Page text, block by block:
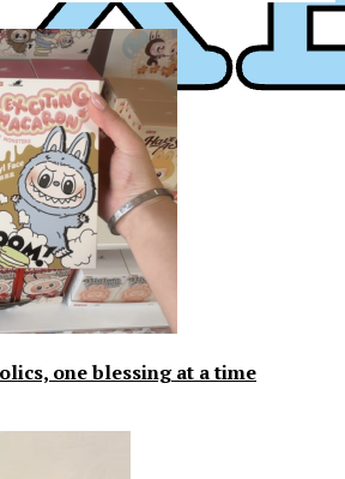
XPress
one blessing at a time